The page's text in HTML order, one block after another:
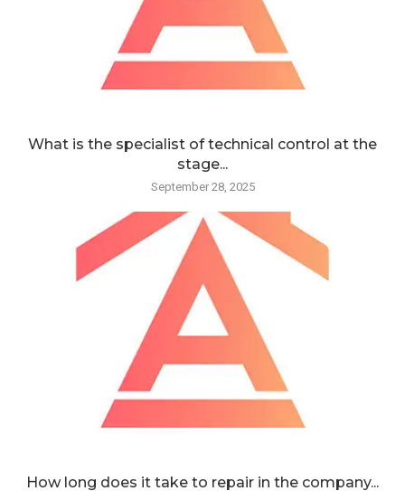
What is the specialist of technical control at the
stage...
September 28, 2025
How long does it take to repair in the company...